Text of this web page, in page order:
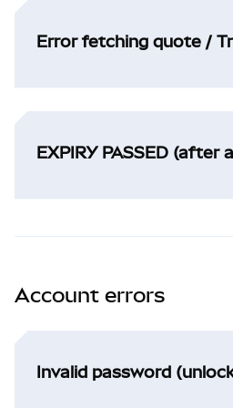
Error fetching quote /
EXPIRY PASSED (after
Account errors
Invalid password